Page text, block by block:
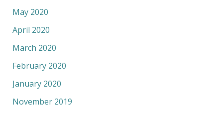
May 2020
April 2020
March 2020
February 2020
January 2020
November 2019